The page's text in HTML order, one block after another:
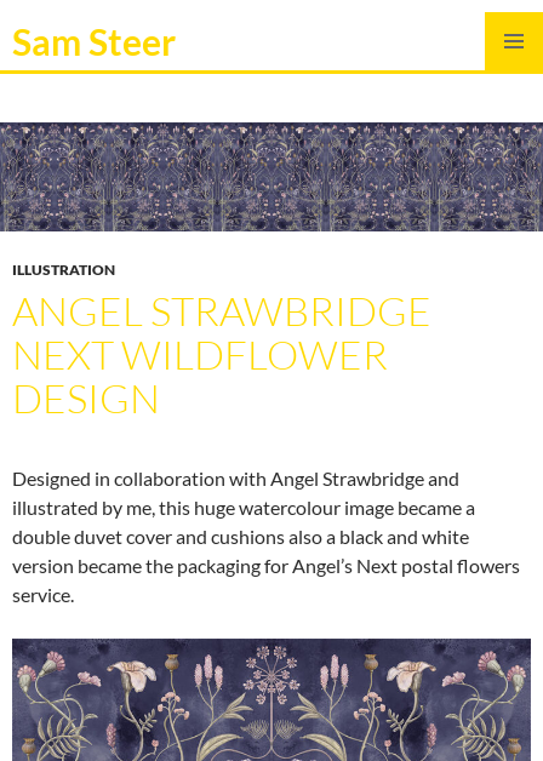
Sam Steer
SKIP
ILLUSTRATION
ANGEL STRAWBRIDGE
NEXT WILDFLOWER
DESIGN
Designed in collaboration with Angel Strawbridge and
illustrated by me, this huge watercolour image became a
double duvet cover and cushions also a black and white
version became the packaging for Angel’s Next postal flowers
service.